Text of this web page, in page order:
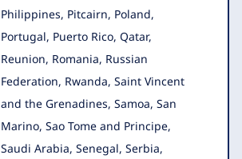
Philippines, Pitcairn, Poland,
Portugal, Puerto Rico, Qatar,
Reunion, Romania, Russian
Federation, Rwanda, Saint Vincent
and the Grenadines, Samoa, San
Marino, Sao Tome and Principe,
Saudi Arabia, Senegal, Serbia,